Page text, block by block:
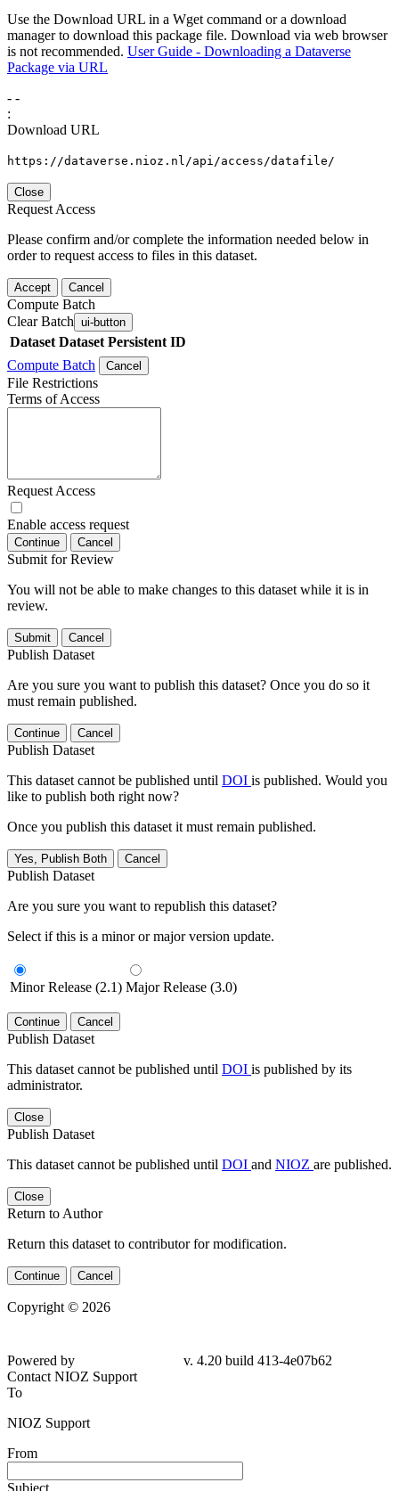
Use the Download URL in a Wget command or a download
manager to download this package file. Download via web browser
is not recommended. User Guide - Downloading a Dataverse
Package via URL
- -
:
Download URL
https://dataverse.nioz.nl/api/access/datafile/
Close
Request Access
Please confirm and/or complete the information needed below in
order to request access to files in this dataset.
Accept Cancel
Compute Batch
Clear Batch ui-button
Dataset Dataset Persistent ID
Compute Batch
Cancel
File Restrictions
Terms of Access
Request Access
Enable access request
Continue Cancel
Submit for Review
You will not be able to make changes to this dataset while it is in
review.
Submit Cancel
Publish Dataset
Are you sure you want to publish this dataset? Once you do so it
must remain published.
Continue Cancel
Publish Dataset
This dataset cannot be published until DOI is published. Would you
like to publish both right now?
Once you publish this dataset it must remain published.
Yes, Publish Both Cancel
Publish Dataset
Are you sure you want to republish this dataset?
Select if this is a minor or major version update.
Minor Release (2.1) Major Release (3.0)
Continue Cancel
Publish Dataset
This dataset cannot be published until DOI is published by its
administrator.
Close
Publish Dataset
This dataset cannot be published until DOI and NIOZ are published.
Close
Return to Author
Return this dataset to contributor for modification.
Continue Cancel
Copyright © 2026
Powered by
v. 4.20 build 413-4e07b62
Contact NIOZ Support
To
NIOZ Support
From
Subject